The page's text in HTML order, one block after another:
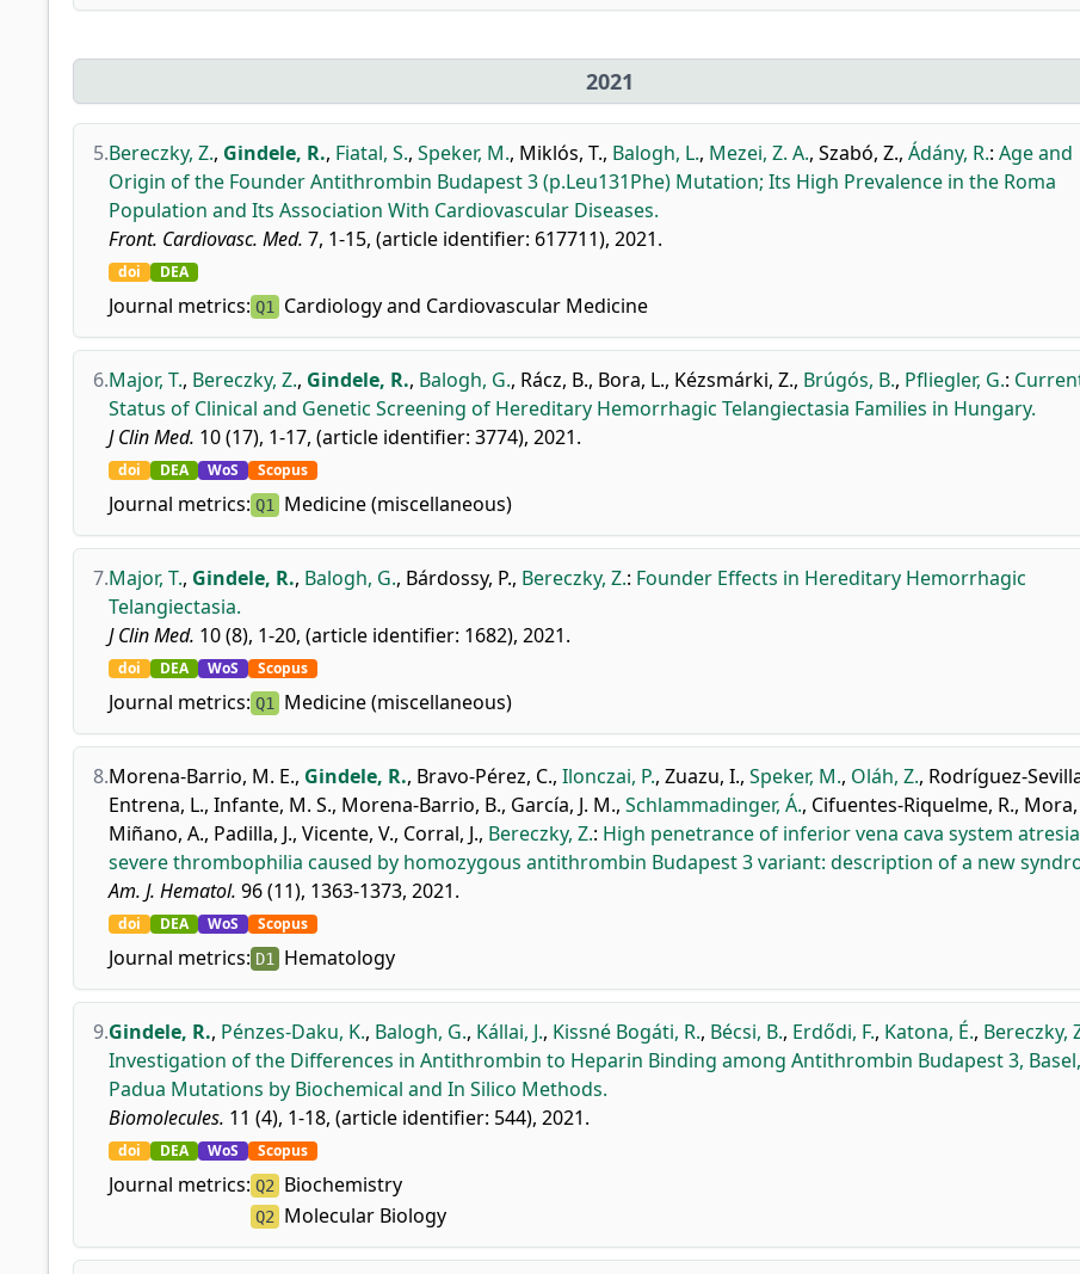
2021
5.Bereczky, Z., Gindele, R., Fiatal, S., Speker, M., Miklós, T., Balogh, L., Mezei, Z. A., Szabó, Z., Ádány, R.: Age and
Origin of the Founder Antithrombin Budapest 3 (p.Leu131Phe) Mutation; Its High Prevalence in the Roma
Population and Its Association With Cardiovascular Diseases.
Front. Cardiovasc. Med. 7, 1-15, (article identifier: 617711), 2021.
doi DEA
Journal metrics: Q1 Cardiology and Cardiovascular Medicine
6.Major, T., Bereczky, Z., Gindele, R., Balogh, G., Rácz, B., Bora, L., Kézsmárki, Z., Brúgós, B., Pfliegler, G.:
Status of Clinical and Genetic Screening of Hereditary Hemorrhagic Telangiectasia Families in Hungary.
J Clin Med. 10 (17), 1-17, (article identifier: 3774), 2021.
doi DEA WoS Scopus
Journal metrics: Q1 Medicine (miscellaneous)
7.Major, T., Gindele, R., Balogh, G., Bárdossy, P., Bereczky, Z.: Founder Effects in Hereditary Hemorrhagic
Telangiectasia.
J Clin Med. 10 (8), 1-20, (article identifier: 1682), 2021.
doi DEA WoS Scopus
Journal metrics: Q1 Medicine (miscellaneous)
8.Morena-Barrio, M. E., Gindele, R., Bravo-Pérez, C., Ilonczai, P., Zuazu, I., Speker, M., Oláh, Z., Rodríguez-
Entrena, L., Infante, M. S., Morena-Barrio, B., García, J. M., Schlammadinger, Á., Cifuentes-Riquelme, R., Mora,
Miñano, A., Padilla, J., Vicente, V., Corral, J., Bereczky, Z.: High penetrance of inferior vena cava system
severe thrombophilia caused by homozygous antithrombin Budapest 3 variant: description of a new
Am. J. Hematol. 96 (11), 1363-1373, 2021.
doi DEA WoS Scopus
Journal metrics: D1 Hematology
9.Gindele, R., Pénzes-Daku, K., Balogh, G., Kállai, J., Kissné Bogáti, R., Bécsi, B., Erdődi, F., Katona, É., Bereczky,
Investigation of the Differences in Antithrombin to Heparin Binding among Antithrombin Budapest 3,
Padua Mutations by Biochemical and In Silico Methods.
Biomolecules. 11 (4), 1-18, (article identifier: 544), 2021.
doi DEA WoS Scopus
Journal metrics: Q2 Biochemistry
Q2 Molecular Biology